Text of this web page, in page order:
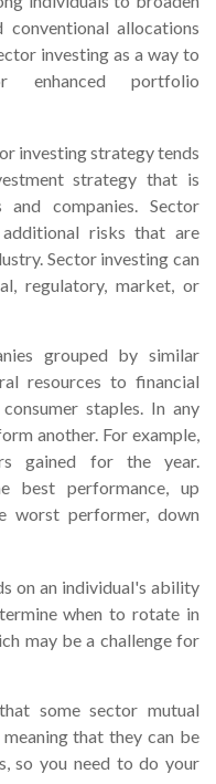
allocations
investing as a way to
enhanced portfolio
investing strategy tends
strategy that is
companies. Sector
risks that are
Sector investing can
regulatory, market, or
grouped by similar
resources to financial
staples. In any
another. For example,
gained for the year.
best performance, up
worst performer, down
on an individual's ability
when to rotate in
may be a challenge for
some sector mutual
that they can be
so you need to do your